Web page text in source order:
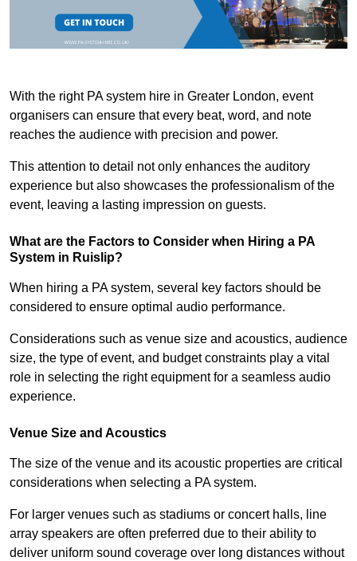
With the right PA system hire in Greater London, event
organisers can ensure that every beat, word, and note
reaches the audience with precision and power.
This attention to detail not only enhances the auditory
experience but also showcases the professionalism of the
event, leaving a lasting impression on guests.
What are the Factors to Consider when Hiring a PA
System in Ruislip?
When hiring a PA system, several key factors should be
considered to ensure optimal audio performance.
Considerations such as venue size and acoustics, audience
size, the type of event, and budget constraints play a vital
role in selecting the right equipment for a seamless audio
experience.
Venue Size and Acoustics
The size of the venue and its acoustic properties are critical
considerations when selecting a PA system.
For larger venues such as stadiums or concert halls, line
array speakers are often preferred due to their ability to
deliver uniform sound coverage over long distances without